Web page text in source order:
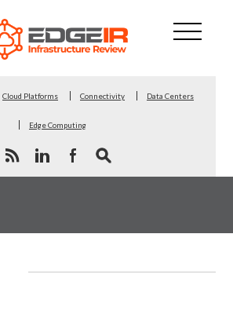
Cloud Platforms Connectivity Data Centers
Edge Computing